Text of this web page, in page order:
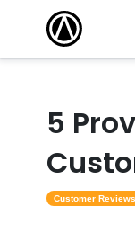
5
Customer Reviews